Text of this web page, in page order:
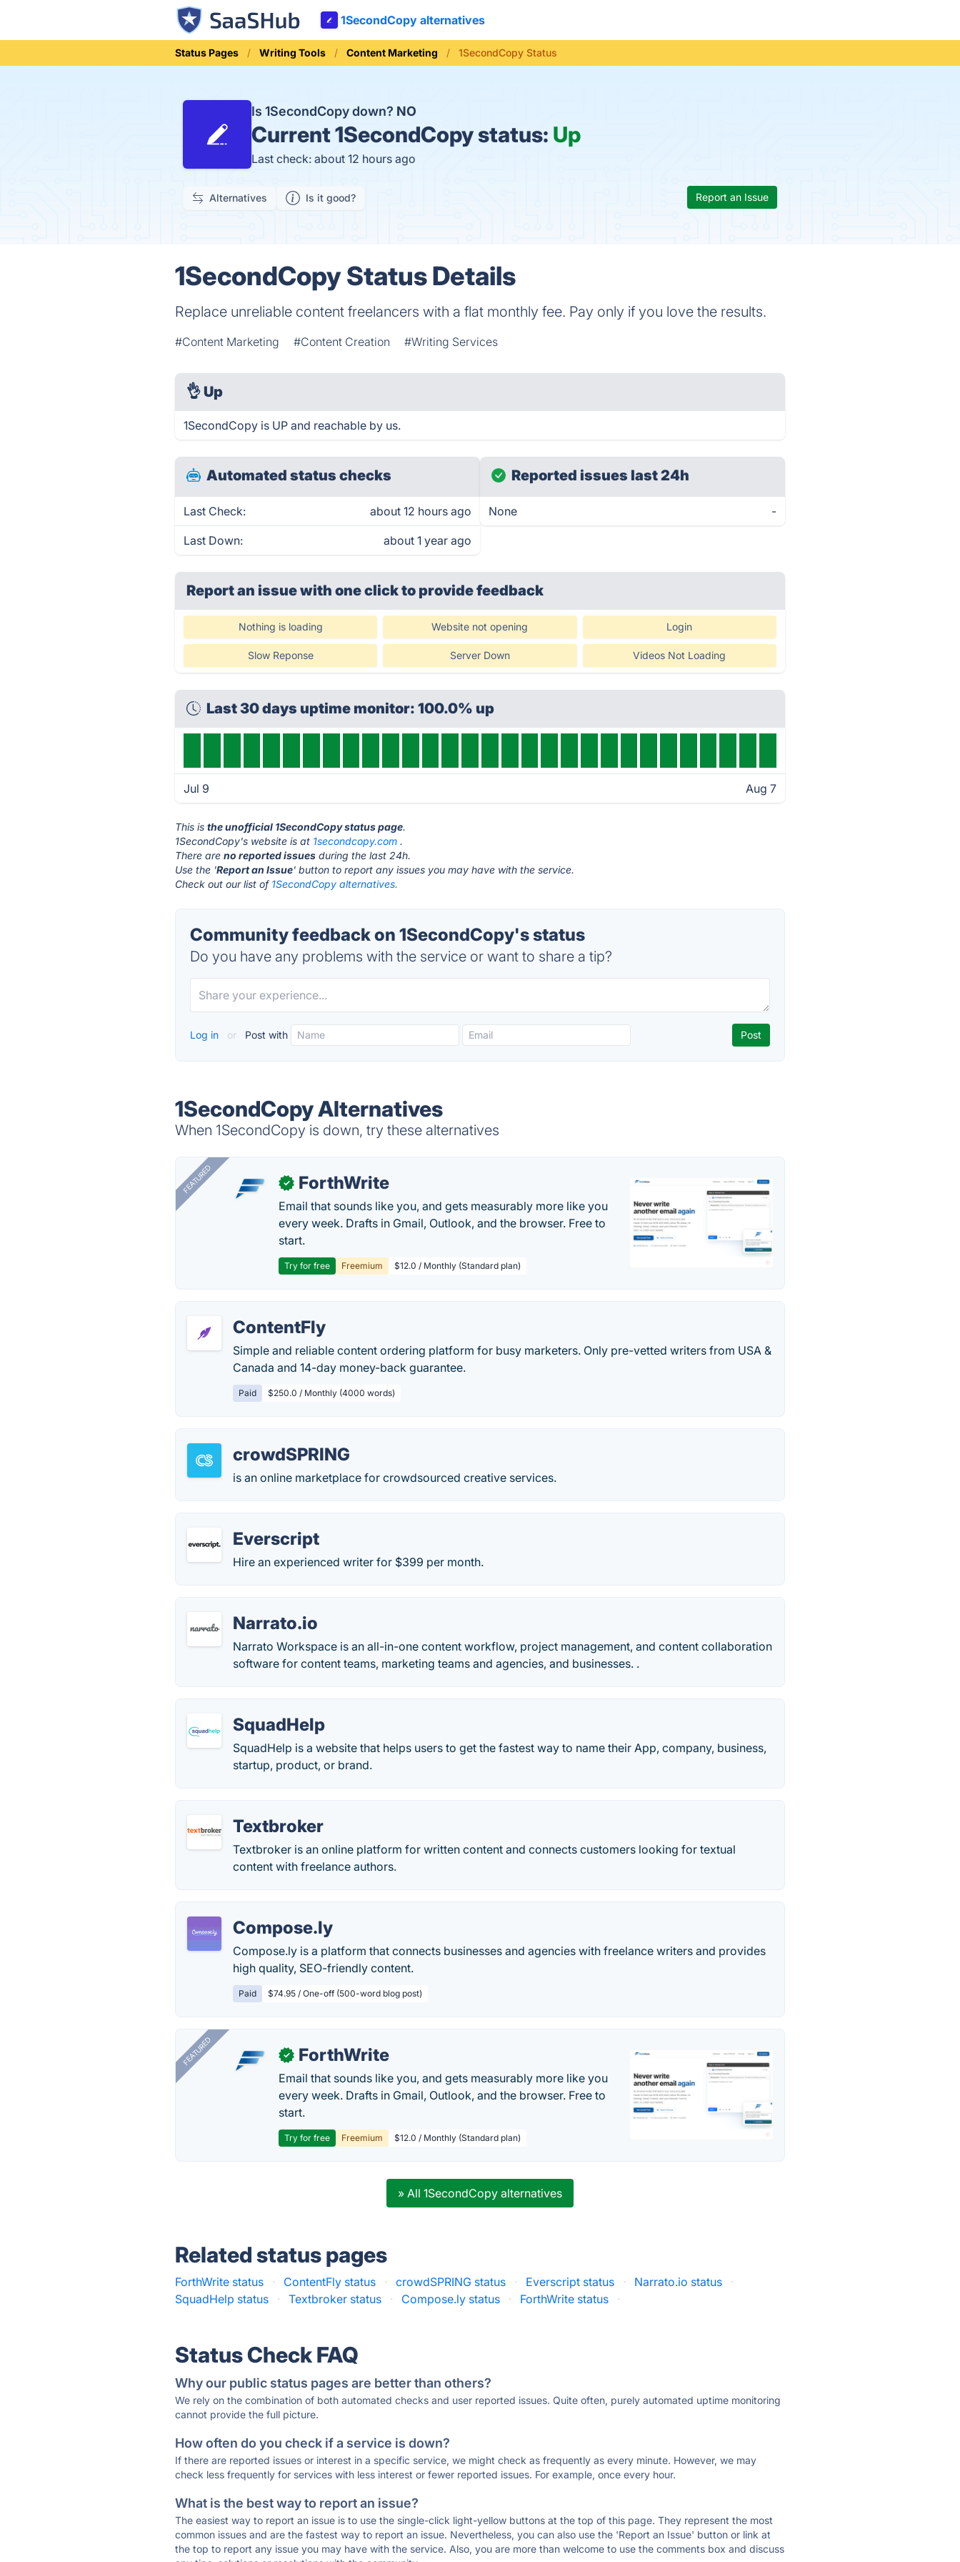
1SecondCopy alternatives
Status Pages Writing Tools Content Marketing 1SecondCopy Status
Is 1SecondCopy down? NO
Current1SecondCopy status: Up
Last check: about 12 hours ago
Alternatives Is it good? Report an Issue
1SecondCopy Status Details
Replace unreliable content freelancers with a flat monthly fee. Pay only if you love the results.
#Content Marketing #Content Creation #Writing Services
👌 Up
1SecondCopy is UP and reachable by us.
Automated status checks
Last Check: about 12 hours ago
Last Down: about 1 year ago
Reported issues last 24h
None -
Report an issue with one clickto provide feedback
Nothing is loading Website not opening Login
Slow Reponse Server Down Videos Not Loading
Last 30 days uptime monitor: 100.0% up
Jul 9 Aug 7
This isthe unofficial 1SecondCopy status page.
1SecondCopy's website is at 1secondcopy.com .
There areno reported issues during the last 24h.
Use the 'Report an Issue' button to report any issues you may have with the service.
Check out our list of 1SecondCopy alternatives.
Community feedback on 1SecondCopy's status
Do you have any problems with the service or want to share a tip?
Log in or Post with
1SecondCopy Alternatives
When 1SecondCopy is down, try these alternatives
FEATURED ✓ ForthWrite
Email that sounds like you, and gets measurably more like you
every week. Drafts in Gmail, Outlook, and the browser. Free to
start.
Try for free Freemium $12.0 / Monthly (Standard plan)
ContentFly
Simple and reliable content ordering platform for busy marketers. Only pre-vetted writers from USA &
Canada and 14-day money-back guarantee.
Paid $250.0 / Monthly (4000 words)
crowdSPRING
is an online marketplace for crowdsourced creative services.
Everscript
Hire an experienced writer for $399 per month.
Narrato.io
Narrato Workspace is an all-in-one content workflow, project management, and content collaboration
software for content teams, marketing teams and agencies, and businesses. .
SquadHelp
SquadHelp is a website that helps users to get the fastest way to name their App, company, business,
startup, product, or brand.
Textbroker
Textbroker is an online platform for written content and connects customers looking for textual
content with freelance authors.
Compose.ly
Compose.ly is a platform that connects businesses and agencies with freelance writers and provides
high quality, SEO-friendly content.
Paid $74.95 / One-off (500-word blog post)
FEATURED ✓ ForthWrite
Email that sounds like you, and gets measurably more like you
every week. Drafts in Gmail, Outlook, and the browser. Free to
start.
Try for free Freemium $12.0 / Monthly (Standard plan)
» All 1SecondCopy alternatives
Related status pages
ForthWrite status · ContentFly status · crowdSPRING status · Everscript status · Narrato.io status
·
SquadHelp status
· Textbroker status · Compose.ly status · ForthWrite status ·
Status Check FAQ
Why our public status pages are better than others?
We rely on the combination of both automated checks and user reported issues. Quite often, purely automated uptime monitoring
cannot provide the full picture.
How often do you check if a service is down?
If there are reported issues or interest in a specific service, we might check as frequently as every minute. However, we may
check less frequently for services with less interest or fewer reported issues. For example, once every hour.
What is the best way to report an issue?
The easiest way to report an issue is to use the single-click light-yellow buttons at the top of this page. They represent the most
common issues and are the fastest way to report an issue. Nevertheless, you can also use the 'Report an Issue' button or link at
the top to report any issue you may have with the service. Also, you are more than welcome to use the comments box and discuss